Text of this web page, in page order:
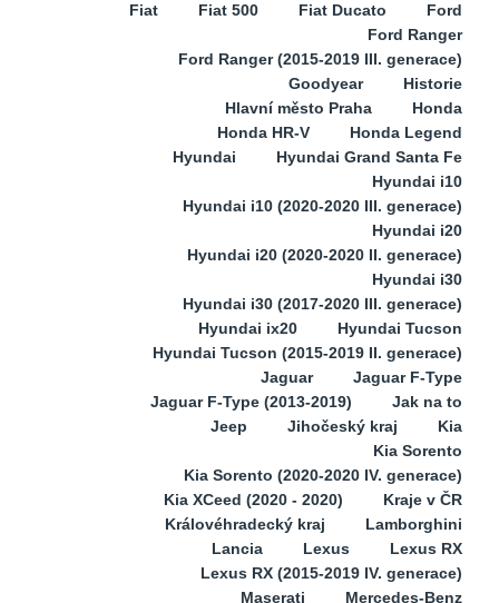
Fiat
Fiat 500 Fiat Ducato
Ford
Ford Ranger
Ford Ranger (2015-2019 III. generace)
Goodyear
Historie
Hlavní město Praha
Honda
Honda HR-V
Honda Legend
Hyundai
Hyundai Grand Santa Fe
Hyundai i10
Hyundai i10 (2020-2020 III. generace)
Hyundai i20
Hyundai i20 (2020-2020 II. generace)
Hyundai i30
Hyundai i30 (2017-2020 III. generace)
Hyundai ix20
Hyundai Tucson
Hyundai Tucson (2015-2019 II. generace)
Jaguar
Jaguar F-Type
Jaguar F-Type (2013-2019)
Jak na to
Jeep
Jihočeský kraj
Kia
Kia Sorento
Kia Sorento (2020-2020 IV. generace)
Kia XCeed (2020 - 2020)
Kraje v ČR
Královéhradecký kraj
Lamborghini
Lancia
Lexus
Lexus RX
Lexus RX (2015-2019 IV. generace)
Maserati
Mercedes-Benz